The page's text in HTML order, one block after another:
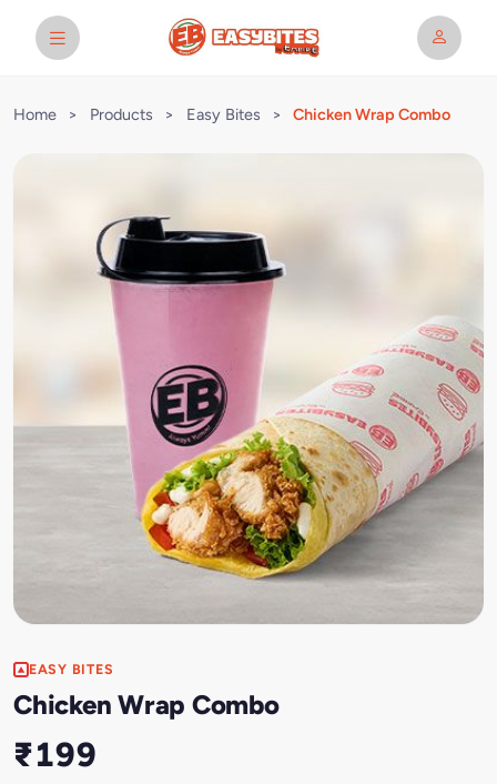
Home > Products > Easy Bites > Chicken Wrap Combo
EASY BITES
Chicken Wrap Combo
₹199